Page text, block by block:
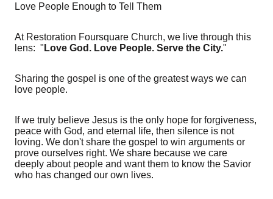
Love People Enough to Tell Them
At Restoration Foursquare Church, we live through this
lens: " Love God. Love People. Serve the City."
Sharing the gospel is one of the greatest ways we can
love people.
If we truly believe Jesus is the only hope for forgiveness,
peace with God, and eternal life, then silence is not
loving. We don't share the gospel to win arguments or
prove ourselves right. We share because we care
deeply about people and want them to know the Savior
who has changed our own lives.